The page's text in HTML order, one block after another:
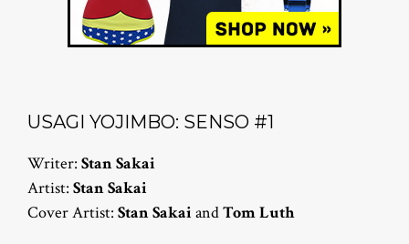
USAGI YOJIMBO: SENSO #1
Writer: Stan Sakai
Artist: Stan Sakai
Cover Artist: Stan SakaiandTom Luth